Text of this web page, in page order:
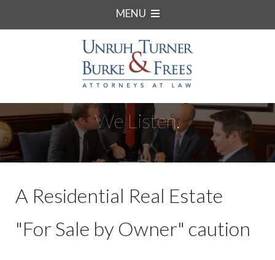
MENU
We Listen.
A Residential Real Estate
"For Sale by Owner" caution